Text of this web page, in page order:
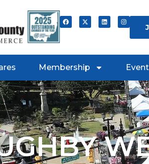
Membership